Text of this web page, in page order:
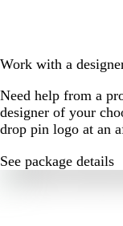
Work with a
Need help from a
designer of your
drop pin logo at an
See package details